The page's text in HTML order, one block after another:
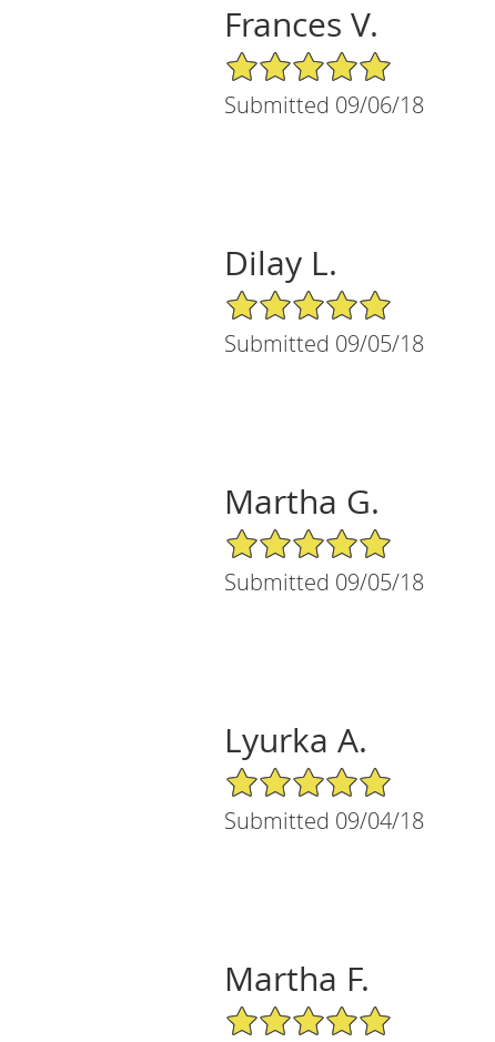
Frances V.
5/5 Star Rating
Submitted 09/06/18
Dilay L.
5/5 Star Rating
Submitted 09/05/18
Martha G.
5/5 Star Rating
Submitted 09/05/18
Lyurka A.
5/5 Star Rating
Submitted 09/04/18
Martha F.
5/5 Star Rating